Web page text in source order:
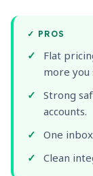
✓ PROS
Flat
more you
Strong
accounts.
One
Clean